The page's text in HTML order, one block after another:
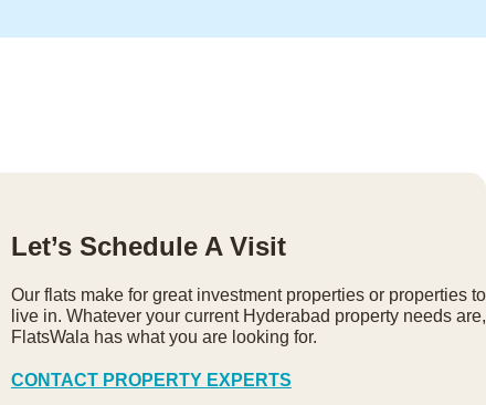
Let’s Schedule A Visit
Our flats make for great investment properties or properties to
live in. Whatever your current Hyderabad property needs are,
FlatsWala has what you are looking for.
CONTACT PROPERTY EXPERTS